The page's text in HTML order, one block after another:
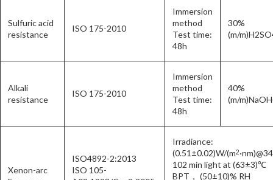
Sulfuric acid
resistance
ISO 175-2010
Immersion
method
Test time:
48h
30%
(m/
Alkali
resistance
ISO 175-2010
Immersion
method
Test time:
48h
40%
(m/
Xenon-arc
ISO4892-2:2013
ISO 105-
Irradiance:
(0.51±0.02)W/(m2
102 min light at (63±3)℃
BPT， (50±10)% RH